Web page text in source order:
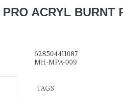
ACRYL BURNT
628504411087
MH-MPA-009
TAGS